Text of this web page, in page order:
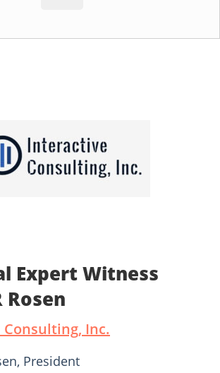
Expert Witness
Rosen
Inc.
President